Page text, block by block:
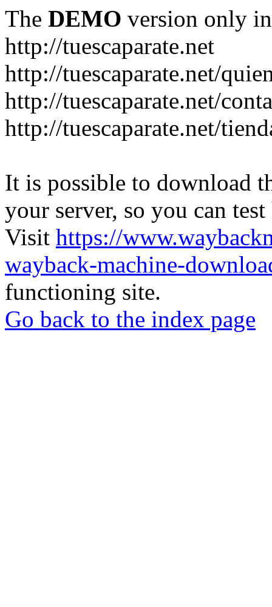
The DEMO version only
http://tuescaparate.net
http://tuescaparate.net/
http://tuescaparate.net/
http://tuescaparate.net/
It is possible to download
your server, so you can
Visit https://
wayback-machine-
functioning site.
Go back to the index page